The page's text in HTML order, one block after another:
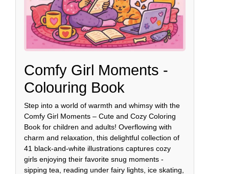
Comfy Girl Moments -
Colouring Book
Step into a world of warmth and whimsy with the
Comfy Girl Moments – Cute and Cozy Coloring
Book for children and adults! Overflowing with
charm and relaxation, this delightful collection of
41 black-and-white illustrations captures cozy
girls enjoying their favorite snug moments -
sipping tea, reading under fairy lights, ice skating,